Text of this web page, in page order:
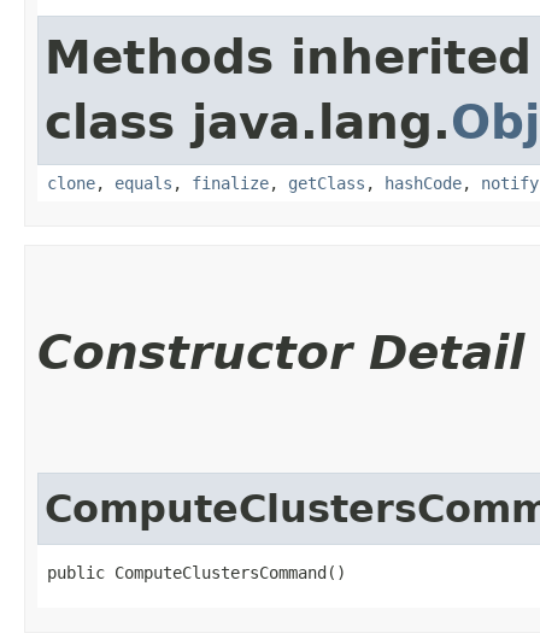
Methods
class java.lang.
clone, equals , finalize, getClass , hashCode, notify
Constructor Detail
public ComputeClustersCommand()